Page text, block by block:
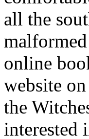
all the
online
website
the
interested